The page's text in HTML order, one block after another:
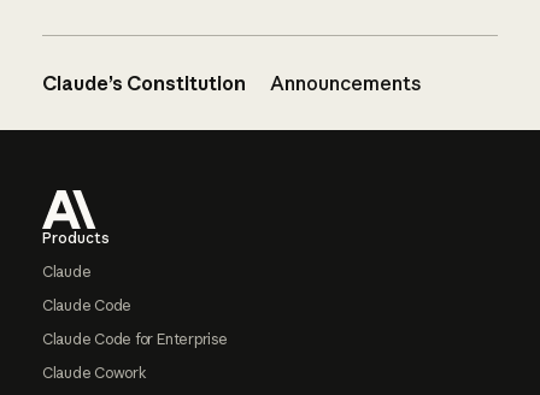
Claude’s Constitution Announcements
Products
Claude
Claude Code
Claude Code for Enterprise
Claude Cowork